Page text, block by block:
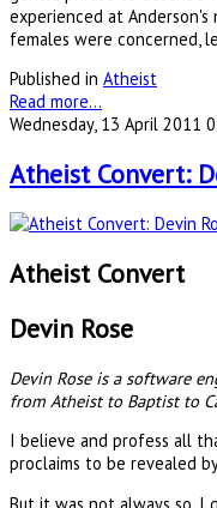
experienced at
females were concerned,
Published in Atheist
Read more...
Wednesday, 13 April 2011
Atheist Convert:
Atheist Convert
Devin Rose
Devin Rose is a software
from Atheist to Baptist to
I believe and profess all
proclaims to be revealed